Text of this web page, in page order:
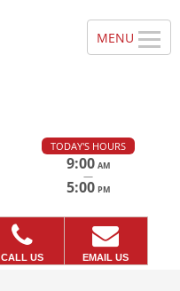
TODAY'S HOURS
9:00 AM
—
5:00 PM
CALL US EMAIL US